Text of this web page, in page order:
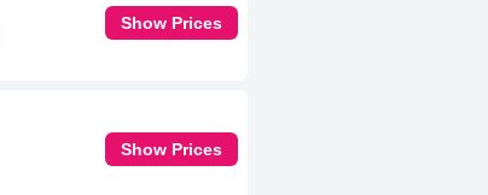
Show Prices
Show Prices